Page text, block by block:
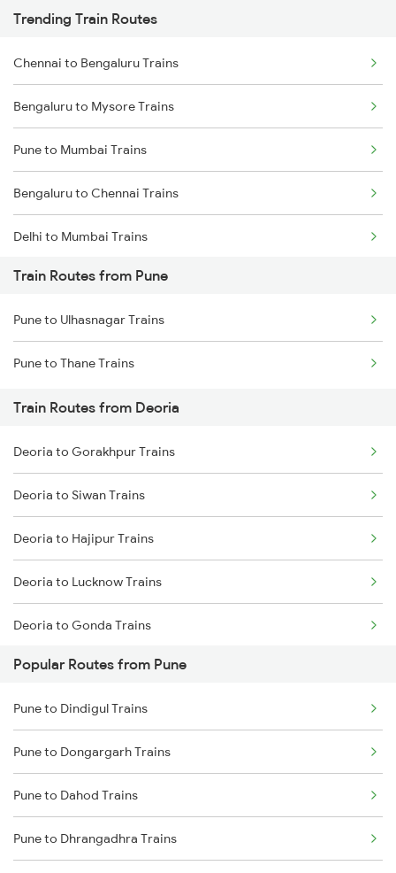
Trending Train Routes
Chennai to Bengaluru Trains
Bengaluru to Mysore Trains
Pune to Mumbai Trains
Bengaluru to Chennai Trains
Delhi to Mumbai Trains
Mumbai to Pune Trains
Delhi to Jammu Trains
Mumbai to Delhi Trains
Mumbai to Goa Trains
Chennai to Coimbatore Trains
Train Routes from Pune
Pune to Ulhasnagar Trains
Pune to Thane Trains
Train Routes from Deoria
Deoria to Gorakhpur Trains
Deoria to Siwan Trains
Deoria to Hajipur Trains
Deoria to Lucknow Trains
Deoria to Gonda Trains
Deoria to Baro Trains
Deoria to Bhatni Trains
Deoria to Muzaffarpur Trains
Deoria to Samastipur Trains
Deoria to Sonepur Trains
Popular Routes from Pune
Pune to Dindigul Trains
Pune to Dongargarh Trains
Pune to Dahod Trains
Pune to Dhrangadhra Trains